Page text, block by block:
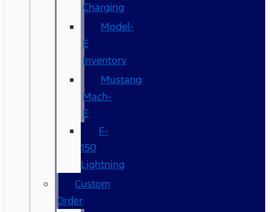
Charging
Model-
E
Inventory
Mustang
Mach-
E
F-
150
Lightning
Custom
Order